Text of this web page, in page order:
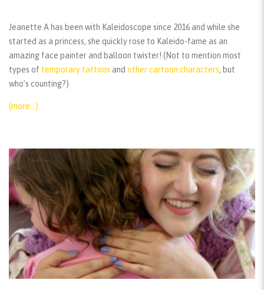
Jeanette A has been with Kaleidoscope since 2016 and while she
started as a princess, she quickly rose to Kaleido-fame as an
amazing face painter and balloon twister! (Not to mention most
types of temporary tattoos and other cartoon characters, but
who’s counting?)
(more…)